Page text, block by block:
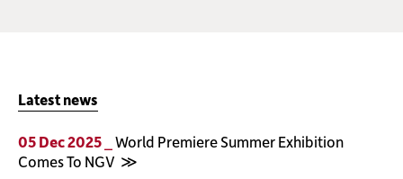
Latest news
05 Dec 2025 _ World Premiere Summer Exhibition
Comes To NGV